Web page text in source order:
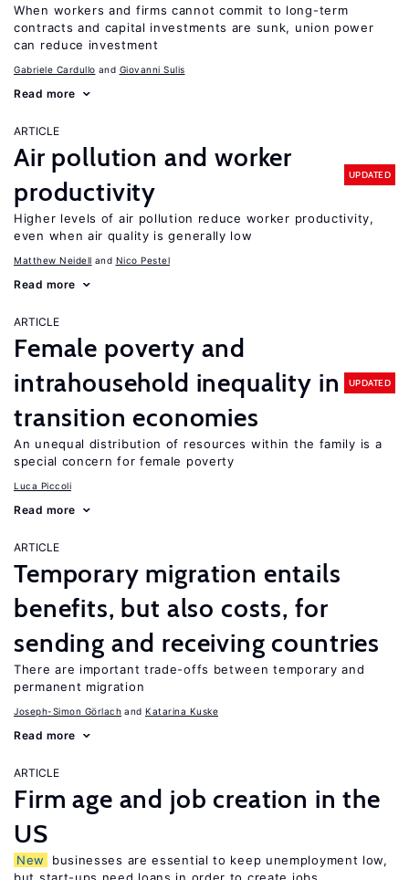
When workers and firms cannot commit to long-term
contracts and capital investments are sunk, union power
can reduce investment
Gabriele Cardullo Giovanni Sulis
Read more
ARTICLE
Air pollution and worker
productivity
UPDATED
Higher levels of air pollution reduce worker productivity,
even when air quality is generally low
Matthew Neidell Nico Pestel
Read more
ARTICLE
Female poverty and
intrahousehold inequality in
transition economies
UPDATED
An unequal distribution of resources within the family is a
special concern for female poverty
Luca Piccoli
Read more
ARTICLE
Temporary migration entails
benefits, but also costs, for
sending and receiving countries
There are important trade-offs between temporary and
permanent migration
Joseph-Simon Görlach Katarina Kuske
Read more
ARTICLE
Firm age and job creation in the
US
New
businesses are essential to keep unemployment low,